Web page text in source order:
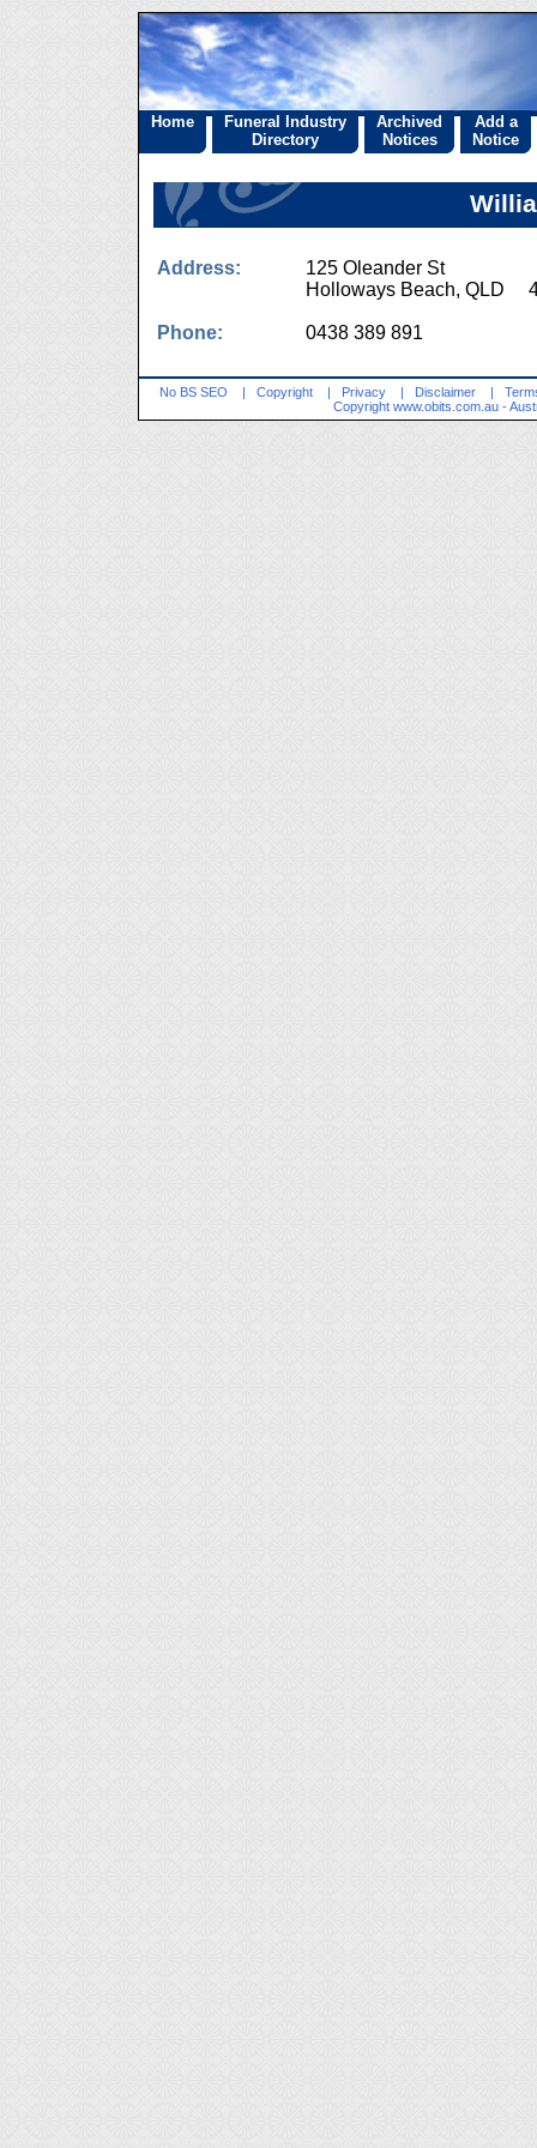
Home
Funeral Industry
Directory
Archived
Notices
Add a
Notice
Address:
125 Oleander St
Holloways Beach, QLD
Phone: 0438 389 891
No BS SEO | Copyright | Privacy | Disclaimer |
Copyright www.obits.com.au -